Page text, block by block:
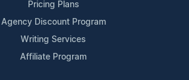
Pricing Plans
Agency Discount Program
Writing Services
Affiliate Program